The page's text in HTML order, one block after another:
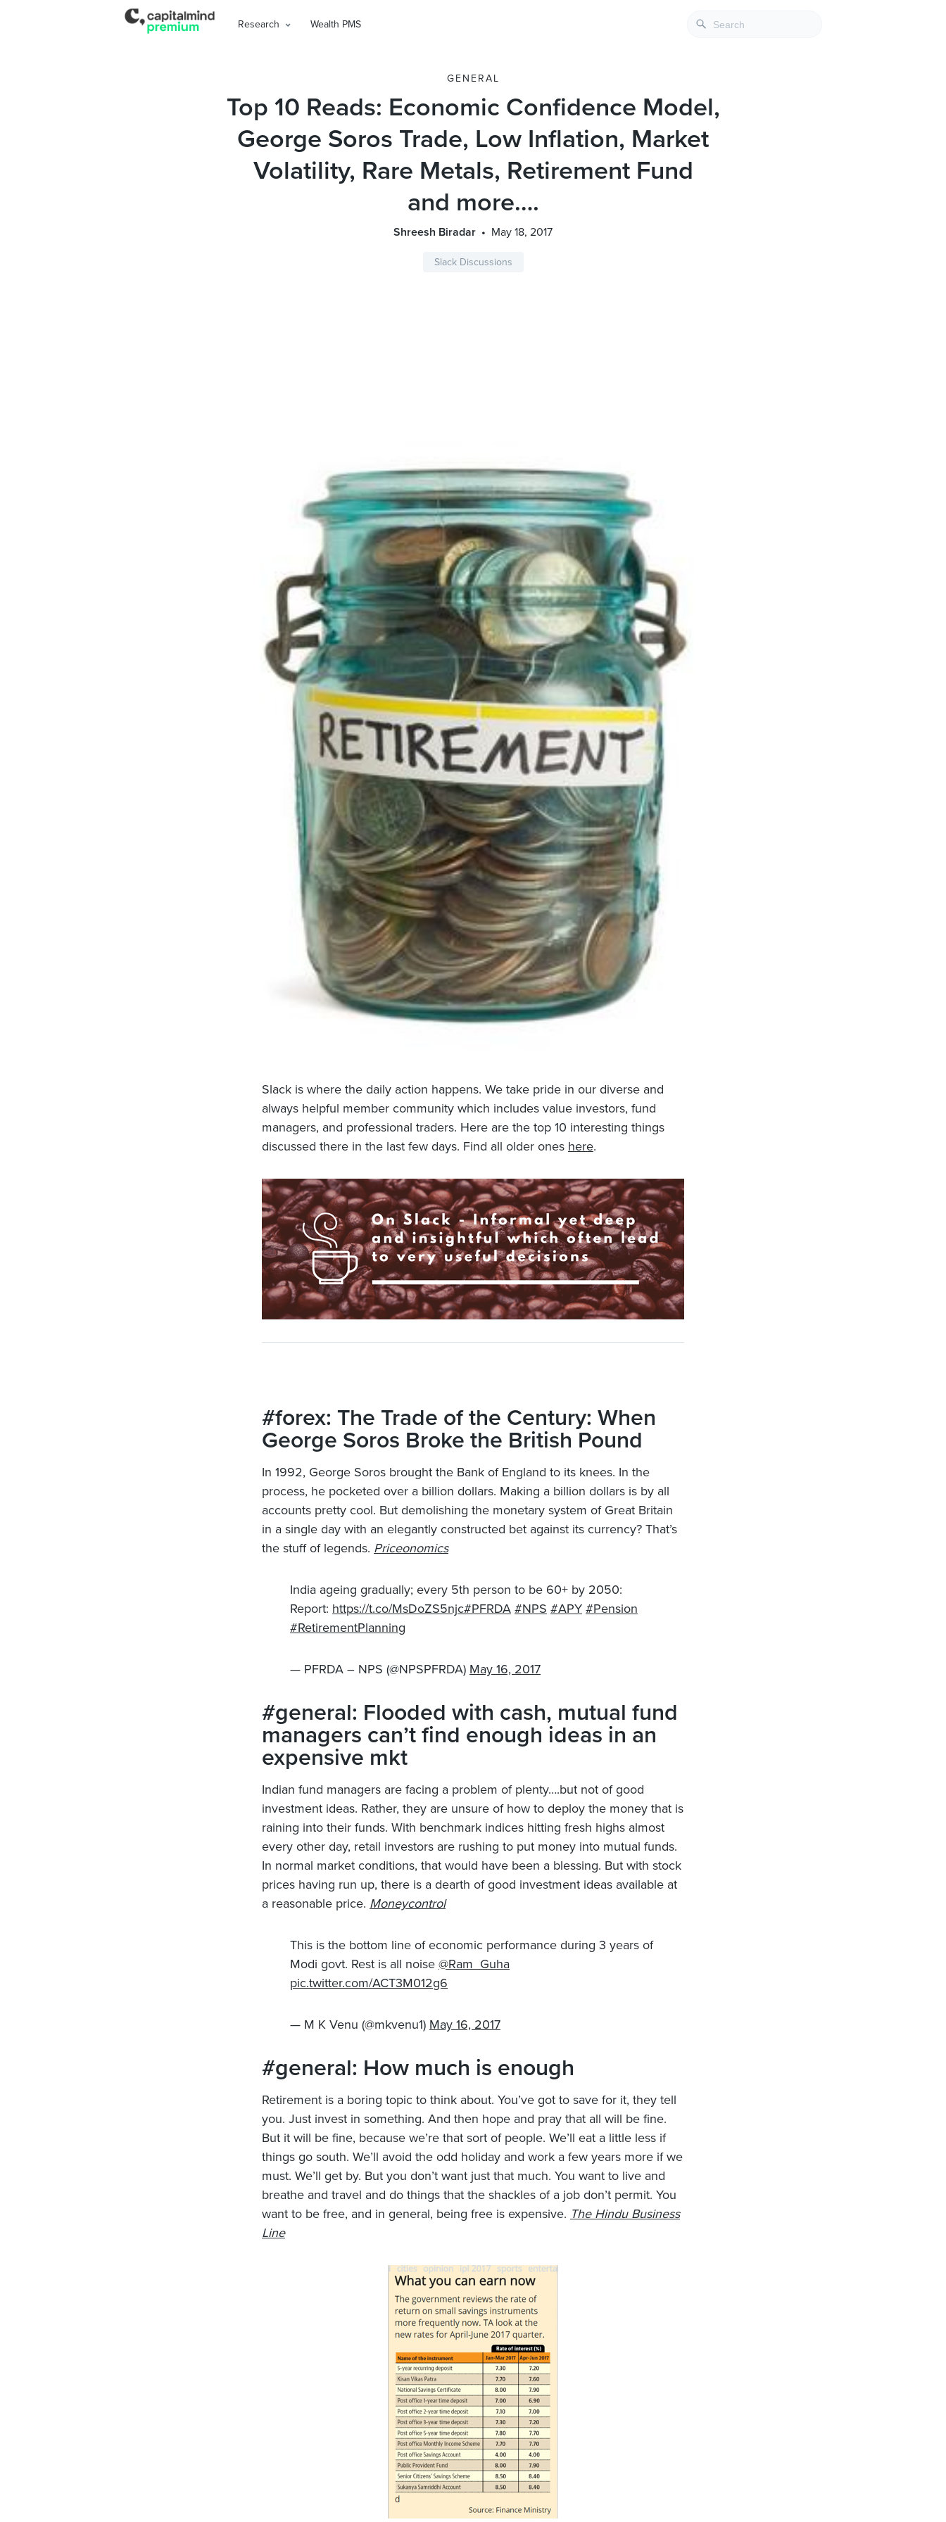
Research Wealth PMS
GENERAL
Top 10 Reads: Economic Confidence Model,
George Soros Trade, Low Inflation, Market
Volatility, Rare Metals, Retirement Fund
and more….
Shreesh Biradar May 18, 2017
Slack Discussions
Slack is where the daily action happens. We take pride in our diverse and
always helpful member community which includes value investors, fund
managers, and professional traders. Here are the top 10 interesting things
discussed there in the last few days. Find all older ones here.
#forex: The Trade of the Century: When
George Soros Broke the British Pound
In 1992, George Soros brought the Bank of England to its knees. In the
process, he pocketed over a billion dollars. Making a billion dollars is by all
accounts pretty cool. But demolishing the monetary system of Great Britain
in a single day with an elegantly constructed bet against its currency? That’s
the stuff of legends. Priceonomics
India ageing gradually; every 5th person to be 60+ by 2050:
Report: https://t.co/MsDoZS5njc#PFRDA #NPS #APY #Pension
#RetirementPlanning
— PFRDA – NPS (@NPSPFRDA) May 16, 2017
#general: Flooded with cash, mutual fund
managers can’t find enough ideas in an
expensive mkt
Indian fund managers are facing a problem of plenty….but not of good
investment ideas. Rather, they are unsure of how to deploy the money that is
raining into their funds. With benchmark indices hitting fresh highs almost
every other day, retail investors are rushing to put money into mutual funds.
In normal market conditions, that would have been a blessing. But with stock
prices having run up, there is a dearth of good investment ideas available at
a reasonable price. Moneycontrol
This is the bottom line of economic performance during 3 years of
Modi govt. Rest is all noise @Ram_Guha
pic.twitter.com/ACT3M012g6
— M K Venu (@mkvenu1) May 16, 2017
#general: How much is enough
Retirement is a boring topic to think about. You’ve got to save for it, they tell
you. Just invest in something. And then hope and pray that all will be fine.
But it will be fine, because we’re that sort of people. We’ll eat a little less if
things go south. We’ll avoid the odd holiday and work a few years more if we
must. We’ll get by. But you don’t want just that much. You want to live and
breathe and travel and do things that the shackles of a job don’t permit. You
want to be free, and in general, being free is expensive. The Hindu Business
Line